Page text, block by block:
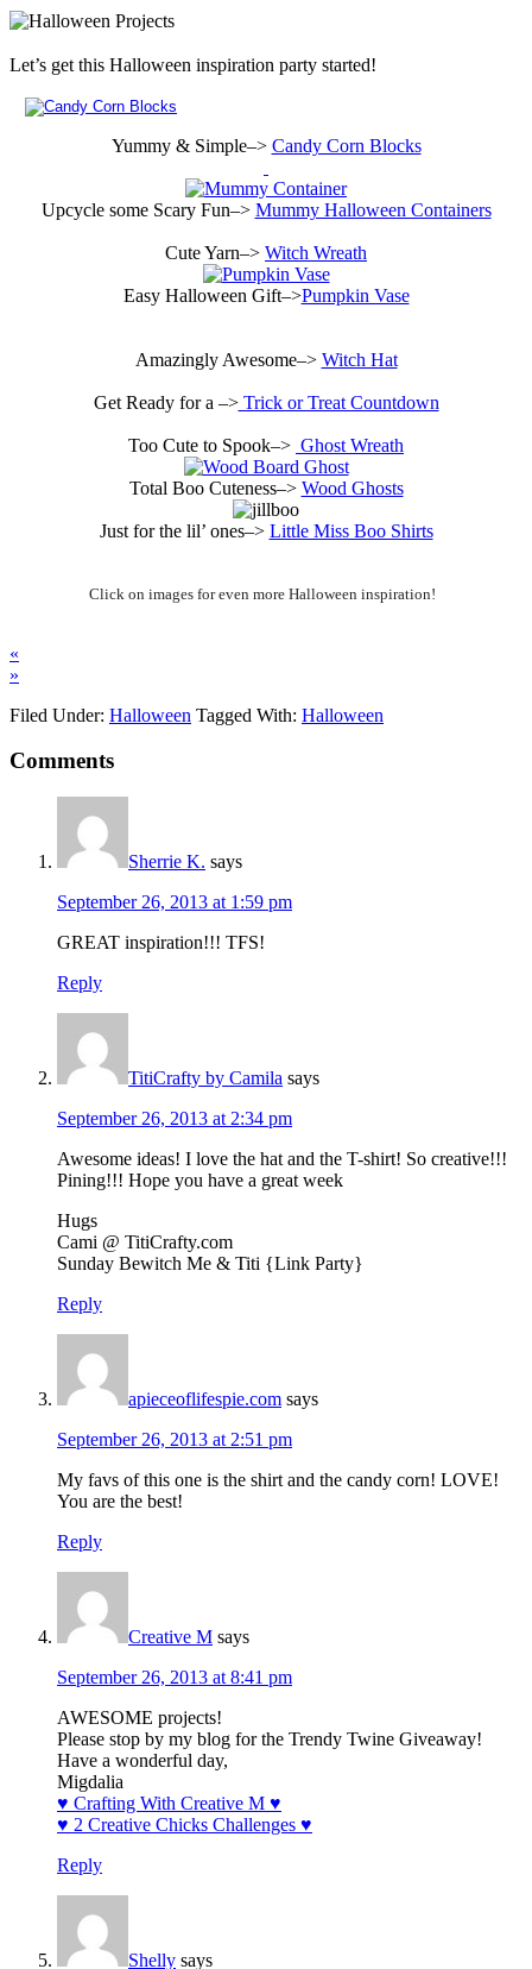
Let’s get this Halloween inspiration party started!
Yummy & Simple–> Candy Corn Blocks
Upcycle some Scary Fun–> Mummy Halloween Containers
Cute Yarn–> Witch Wreath
Easy Halloween Gift–>Pumpkin Vase
Amazingly Awesome–> Witch Hat
Get Ready for a –>Trick or Treat Countdown
Too Cute to Spook–> Ghost Wreath
Total Boo Cuteness–> Wood Ghosts
Just for the lil’ ones–> Little Miss Boo Shirts
Click on images for even more Halloween inspiration!
«
»
Filed Under: Halloween Tagged With: Halloween
Comments
Sherrie K. says
September 26, 2013 at 1:59 pm
GREAT inspiration!!! TFS!
Reply
TitiCrafty by Camila says
September 26, 2013 at 2:34 pm
Awesome ideas! I love the hat and the T-shirt! So creative!!!
Pining!!! Hope you have a great week
Hugs
Cami @ TitiCrafty.com
Sunday Bewitch Me & Titi {Link Party}
Reply
apieceoflifespie.com says
September 26, 2013 at 2:51 pm
My favs of this one is the shirt and the candy corn! LOVE!
You are the best!
Reply
Creative M says
September 26, 2013 at 8:41 pm
AWESOME projects!
Please stop by my blog for the Trendy Twine Giveaway!
Have a wonderful day,
Migdalia
♥ Crafting With Creative M ♥
♥ 2 Creative Chicks Challenges ♥
Reply
Shelly says